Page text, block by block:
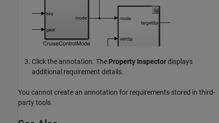
Click the annotation. The Property Inspectordisplays
additional requirement details.
You cannot create an annotation for requirements stored in third-
party tools.